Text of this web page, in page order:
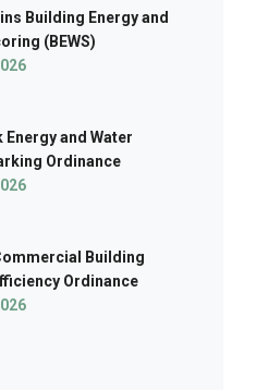
Building Energy and
(BEWS)
Energy and Water
Ordinance
Building
Ordinance